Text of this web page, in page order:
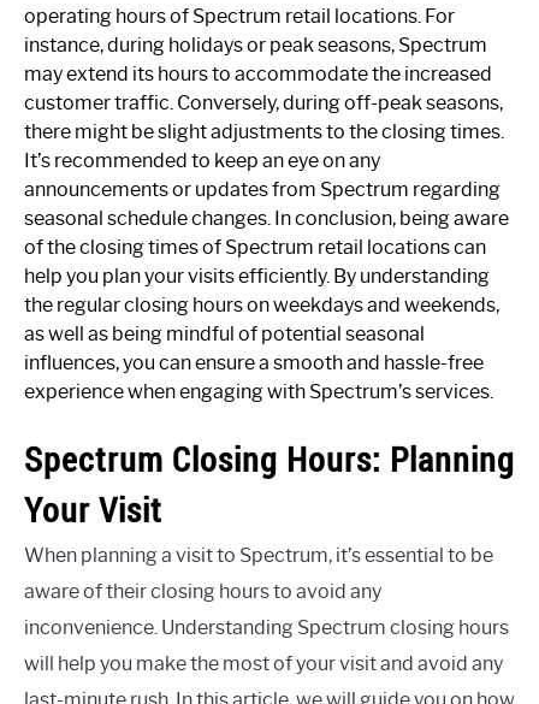
operating hours of Spectrum retail locations. For
instance, during holidays or peak seasons, Spectrum
may extend its hours to accommodate the increased
customer traffic. Conversely, during off-peak seasons,
there might be slight adjustments to the closing times.
It’s recommended to keep an eye on any
announcements or updates from Spectrum regarding
seasonal schedule changes. In conclusion, being aware
of the closing times of Spectrum retail locations can
help you plan your visits efficiently. By understanding
the regular closing hours on weekdays and weekends,
as well as being mindful of potential seasonal
influences, you can ensure a smooth and hassle-free
experience when engaging with Spectrum’s services.
Spectrum Closing Hours: Planning
Your Visit
When planning a visit to Spectrum, it’s essential to be
aware of their closing hours to avoid any
inconvenience. Understanding Spectrum closing hours
will help you make the most of your visit and avoid any